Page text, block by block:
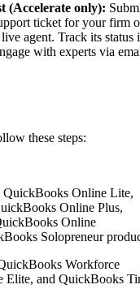
(Accelerate only):
ticket for your firm
agent. Track its status
with experts via
these steps:
Online Lite,
Online Plus,
Online
Solopreneur
Workforce
Elite, and QuickBooks